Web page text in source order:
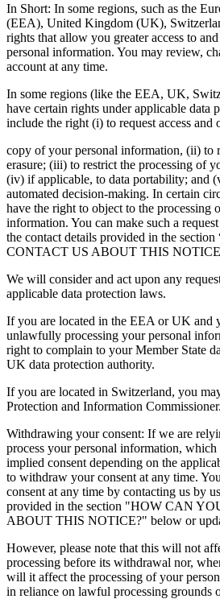
In Short: In some regions, such as the
(EEA), United Kingdom (UK),
rights that allow you greater access to
personal information. You may review,
account at any time.
In some regions (like the EEA, UK,
have certain rights under applicable data
include the right (i) to request access and
copy of your personal information, (ii) to
erasure; (iii) to restrict the processing of
(iv) if applicable, to data portability; and
automated decision-making. In certain
have the right to object to the processing
information. You can make such a
the contact details provided in the
CONTACT US ABOUT THIS
We will consider and act upon any
applicable data protection laws.
If you are located in the EEA or UK and
unlawfully processing your personal
right to complain to your Member State
UK data protection authority.
If you are located in Switzerland, you
Protection and Information Commissioner.
Withdrawing your consent: If we are
process your personal information, which
implied consent depending on the
to withdraw your consent at any time.
consent at any time by contacting us by
provided in the section "HOW CAN
ABOUT THIS NOTICE?" below or
However, please note that this will not
processing before its withdrawal nor,
will it affect the processing of your
in reliance on lawful processing grounds